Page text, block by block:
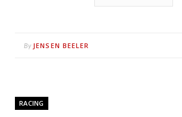
By JENSEN BEELER
RACING